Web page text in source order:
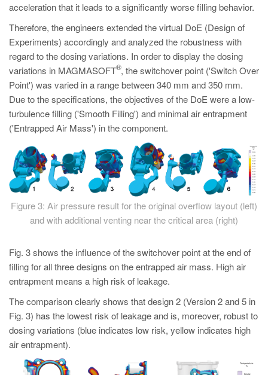
acceleration that it leads to a significantly worse filling behavior.
Therefore, the engineers extended the virtual DoE (Design of
Experiments) accordingly and analyzed the robustness with
regard to the dosing variations. In order to display the dosing
variations in MAGMASOFT
®, the switchover point ('Switch Over
Point') was varied in a range between 340 mm and 350 mm.
Due to the specifications, the objectives of the DoE were a low-
turbulence filling ('Smooth Filling') and minimal air entrapment
('Entrapped Air Mass') in the component.
Figure 3: Air pressure result for the original overflow layout (left)
and with additional venting near the critical area (right)
Fig. 3 shows the influence of the switchover point at the end of
filling for all three designs on the entrapped air mass. High air
entrapment means a high risk of leakage.
The comparison clearly shows that design 2 (Version 2 and 5 in
Fig. 3) has the lowest risk of leakage and is, moreover, robust to
dosing variations (blue indicates low risk, yellow indicates high
air entrapment).